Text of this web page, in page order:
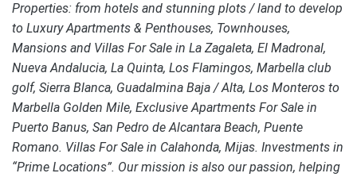
Properties: from hotels and stunning plots / land to develop
to Luxury Apartments & Penthouses, Townhouses,
Mansions and Villas For Sale in La Zagaleta, El Madronal,
Nueva Andalucia, La Quinta, Los Flamingos, Marbella club
golf, Sierra Blanca, Guadalmina Baja / Alta, Los Monteros to
Marbella Golden Mile, Exclusive Apartments For Sale in
Puerto Banus, San Pedro de Alcantara Beach, Puente
Romano. Villas For Sale in Calahonda, Mijas. Investments in
“Prime Locations”. Our mission is also our passion, helping